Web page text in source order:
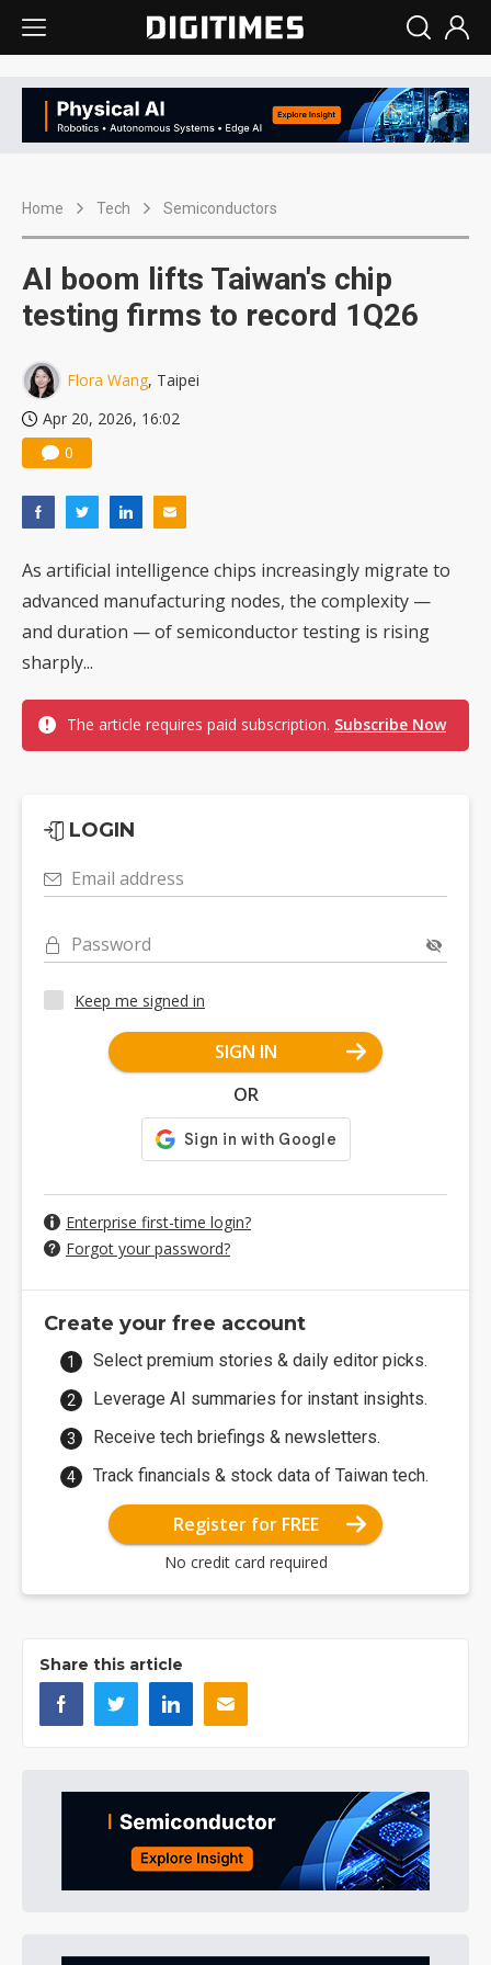
Home Tech Semiconductors
AI boom lifts Taiwan's chip
testing firms to record 1Q26
Flora Wang, Taipei
Apr 20, 2026, 16:02
0
As artificial intelligence chips increasingly migrate to
advanced manufacturing nodes, the complexity —
and duration — of semiconductor testing is rising
sharply...
The article requires paid subscription. Subscribe Now
LOGIN
Email address
Password
Keep me signed in
SIGN IN
OR
Enterprise first-time login?
Forgot your password?
Create your free account
Select premium stories & daily editor picks.
Leverage AI summaries for instant insights.
Receive tech briefings & newsletters.
Track financials & stock data of Taiwan tech.
Register for FREE
No credit card required
Share this article